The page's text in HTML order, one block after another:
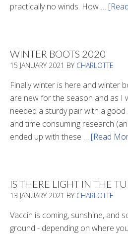
practically no winds. How …
WINTER BOOTS 2020
15 JANUARY 2021 BY CHARLOTTE
Finally winter is here and winter
are new for the season and as I
needed a sturdy pair with a
and time consuming research
ended up with these … [Read
IS THERE LIGHT IN THE
13 JANUARY 2021 BY CHARLOTTE
Vaccin is coming, sunshine, and
ground - depending on where